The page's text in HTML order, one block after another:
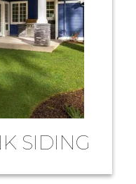
SIDING